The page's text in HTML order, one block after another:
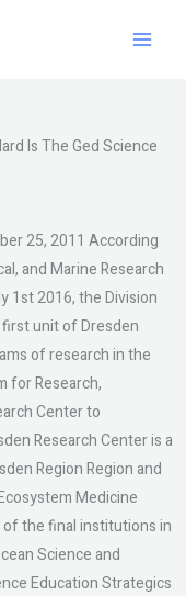
Is The Ged Science
25, 2011 According
and Marine Research
1st 2016, the Division
unit of Dresden
of research in the
for Research,
Center to
Research Center is a
Region Region and
Medicine
the final institutions in
Science and
Education Strategics